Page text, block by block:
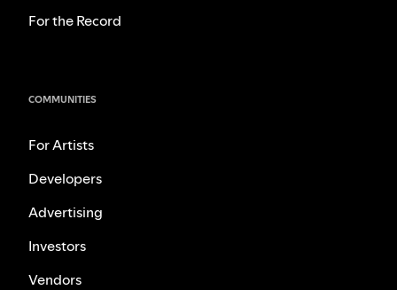
For the Record
COMMUNITIES
For Artists
Developers
Advertising
Investors
Vendors